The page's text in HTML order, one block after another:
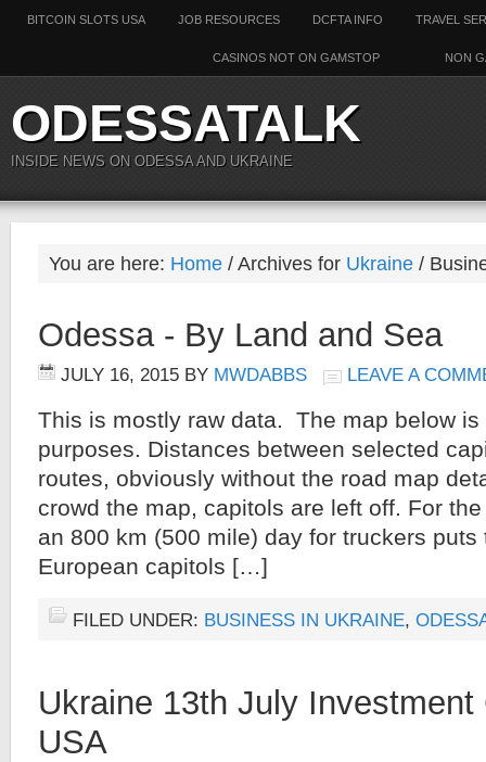
BITCOIN SLOTS USA JOB RESOURCES DCFTA INFO TRAVEL
NON
CASINOS NOT ON GAMSTOP
ODESSATALK
INSIDE NEWS ON ODESSA AND UKRAINE
You are here: Home / Archives for Ukraine /
Odessa - By Land and Sea
JULY 16, 2015 BY MWDABBS LEAVE A
This is mostly raw data. The map below
purposes. Distances between selected
routes, obviously without the road map
crowd the map, capitols are left off. For
an 800 km (500 mile) day for truckers puts
European capitols […]
FILED UNDER: BUSINESS IN UKRAINE,
Ukraine 13th July Investment
USA